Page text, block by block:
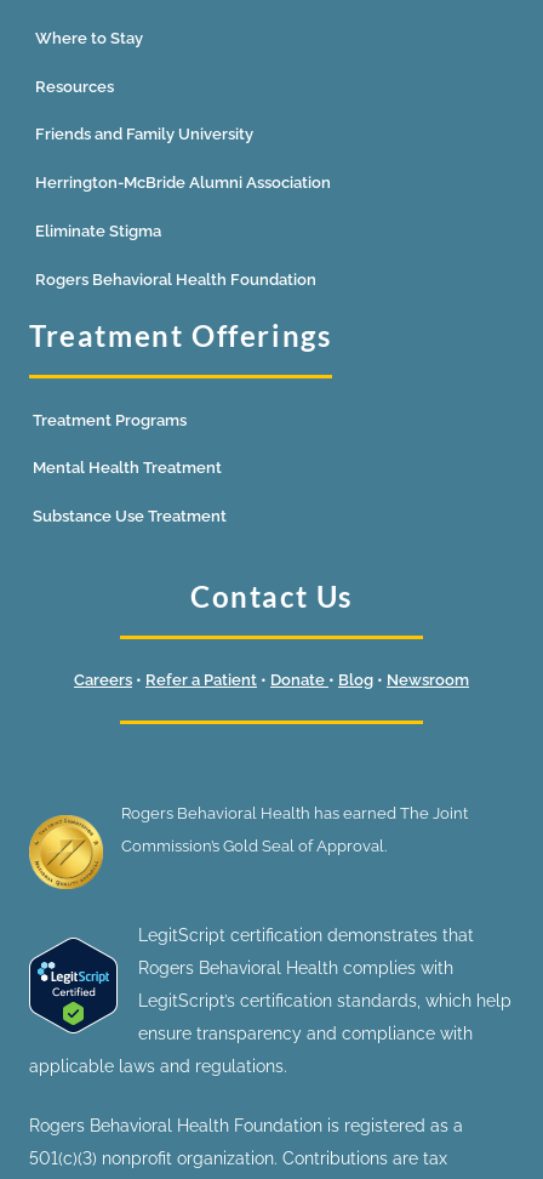
Where to Stay
Resources
Friends and Family University
Herrington-McBride Alumni Association
Eliminate Stigma
Rogers Behavioral Health Foundation
Treatment Offerings
Treatment Programs
Mental Health Treatment
Substance Use Treatment
Contact Us
Careers • Refer a Patient • Donate • Blog • Newsroom
Rogers Behavioral Health has earned The Joint
Commission’s Gold Seal of Approval.
LegitScript certification demonstrates that
Rogers Behavioral Health complies with
LegitScript’s certification standards, which help
ensure transparency and compliance with
applicable laws and regulations.
Rogers Behavioral Health Foundation is registered as a
501(c)(3) nonprofit organization. Contributions are tax